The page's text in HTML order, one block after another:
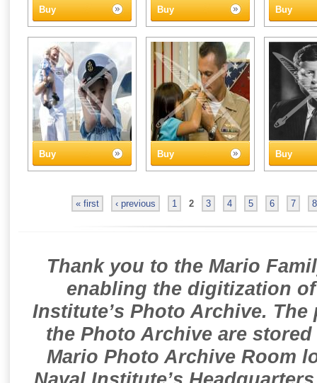
Buy Buy Buy
Buy Buy Buy
« first ‹ previous 1 2 3 4 5 6 7 8
Thank you to the Mario
enabling the digitization
Institute’s Photo Archive.
the Photo Archive are
Mario Photo Archive Room